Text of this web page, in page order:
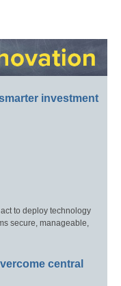
investment
to deploy technology
secure, manageable,
central